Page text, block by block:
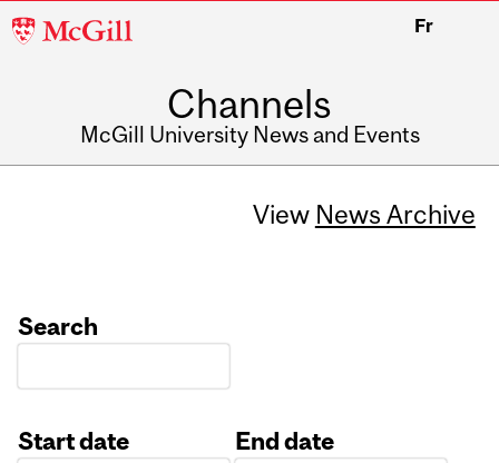
McGill
Fr
Channels
McGill University News and Events
View News Archive
Search
Start date
End date